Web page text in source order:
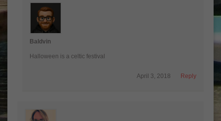
Baldvin
Halloween is a celtic festival
Reply
April 3, 2018